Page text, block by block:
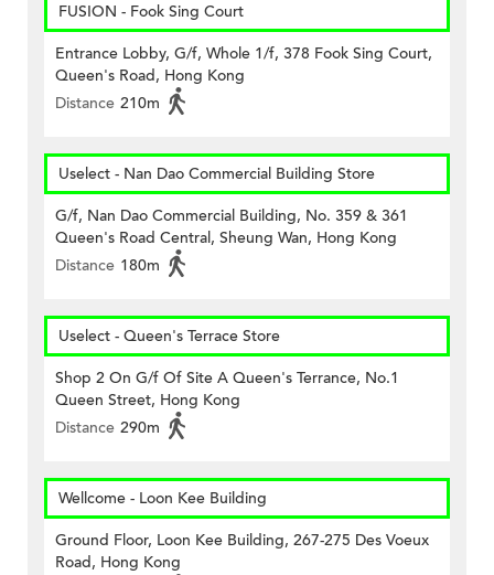
FUSION - Fook Sing Court
Entrance Lobby, G/f, Whole 1/f, 378 Fook Sing Court,
Queen's Road, Hong Kong
Distance 210m
Uselect - Nan Dao Commercial Building Store
G/f, Nan Dao Commercial Building, No. 359 & 361
Queen's Road Central, Sheung Wan, Hong Kong
Distance 180m
Uselect - Queen's Terrace Store
Shop 2 On G/f Of Site A Queen's Terrance, No.1
Queen Street, Hong Kong
Distance 290m
Wellcome - Loon Kee Building
Ground Floor, Loon Kee Building, 267-275 Des Voeux
Road, Hong Kong